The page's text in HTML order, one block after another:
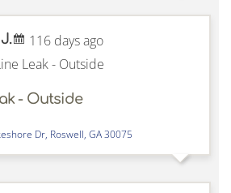
116 days ago
Leak - Outside
- Outside
Dr, Roswell, GA30075